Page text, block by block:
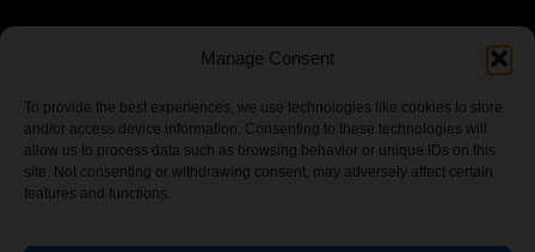
Manage Consent
To provide the best experiences, we use technologies like cookies to store
and/or access device information. Consenting to these technologies will
allow us to process data such as browsing behavior or unique IDs on this
site. Not consenting or withdrawing consent, may adversely affect certain
features and functions.
© 2026 TSTG Enterprises & The Stoner's
Travel Guide to the USA - All Rights
Reserved.